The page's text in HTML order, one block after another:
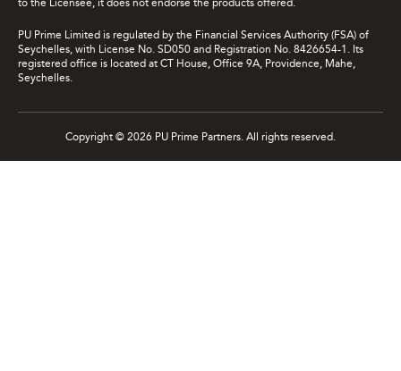
to the Licensee, it does not endorse the products offered.
PU Prime Limited is regulated by the Financial Services Authority (FSA) of
Seychelles, with License No. SD050 and Registration No. 8426654-1. Its
registered office is located at CT House, Office 9A, Providence, Mahe,
Seychelles.
Copyright © 2026 PU Prime Partners. All rights reserved.